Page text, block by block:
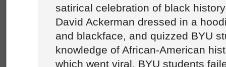
satirical celebration of black
David Ackerman dressed in a
and blackface, and quizzed BYU
knowledge of African-American
which went viral, BYU students